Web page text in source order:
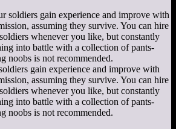
gain experience and improve with
assuming they survive. You can hire
whenever you like, but constantly
into battle with a collection of pants-
noobs is not recommended.